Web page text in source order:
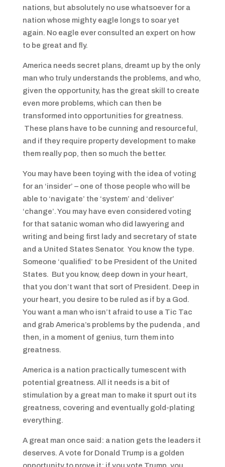
nations, but absolutely no use whatsoever for a
nation whose mighty eagle longs to soar yet
again. No eagle ever consulted an expert on how
to be great and fly.
America needs secret plans, dreamt up by the only
man who truly understands the problems, and who,
given the opportunity, has the great skill to create
even more problems, which can then be
transformed into opportunities for greatness.
These plans have to be cunning and resourceful,
and if they require property development to make
them really pop, then so much the better.
You may have been toying with the idea of voting
for an ‘insider’ – one of those people who will be
able to ‘navigate’ the ‘system’ and ‘deliver’
‘change’. You may have even considered voting
for that satanic woman who did lawyering and
writing and being first lady and secretary of state
and a United States Senator. You know the type.
Someone ‘qualified’ to be President of the United
States. But you know, deep down in your heart,
that you don’t want that sort of President. Deep in
your heart, you desire to be ruled as if by a God.
You want a man who isn’t afraid to use a Tic Tac
and grab America’s problems by the pudenda , and
then, in a moment of genius, turn them into
greatness.
America is a nation practically tumescent with
potential greatness. All it needs is a bit of
stimulation by a great man to make it spurt out its
greatness, covering and eventually gold-plating
everything.
A great man once said: a nation gets the leaders it
deserves. A vote for Donald Trump is a golden
opportunity to prove it; if you vote Trump, you